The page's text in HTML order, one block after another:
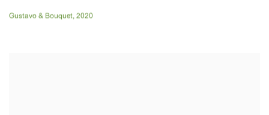
Gustavo & Bouquet, 2020